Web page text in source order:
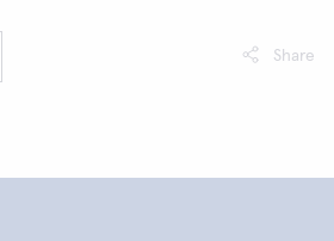
Share